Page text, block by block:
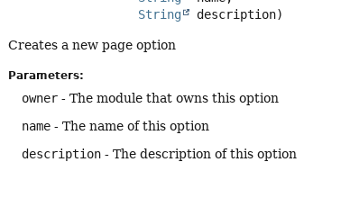
String
description)
Creates a new page option
Parameters:
owner - The module that owns this option
name - The name of this option
description - The description of this option